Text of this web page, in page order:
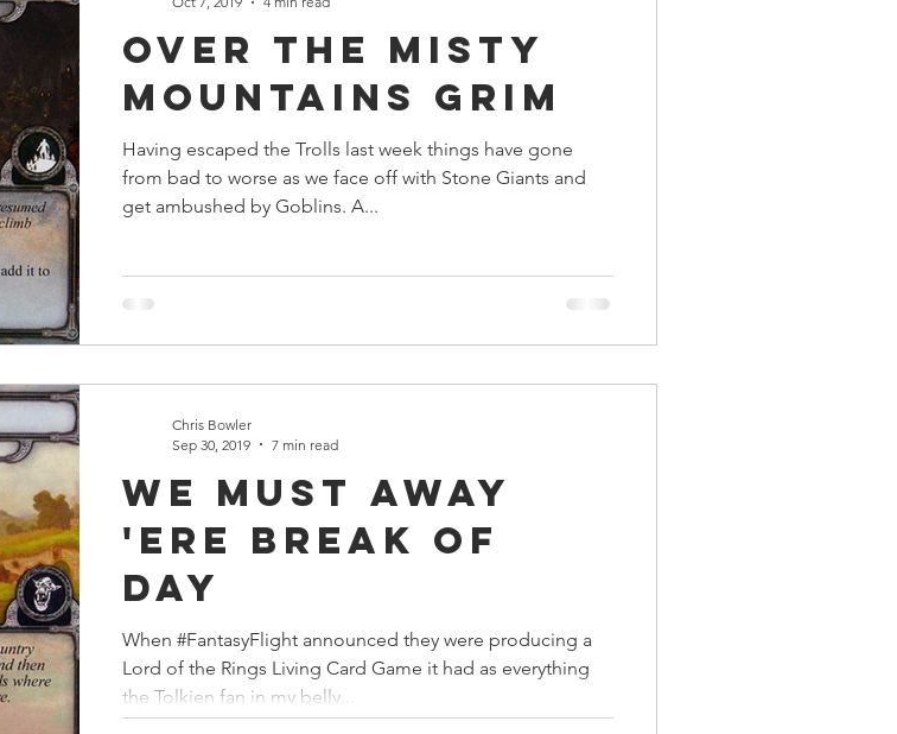
Over the Misty
Mountains Grim
Having escaped the Trolls last week things have gone
from bad to worse as we face off with Stone Giants and
get ambushed by Goblins. A...
We Must Away
'Ere Break Of
Day
When #FantasyFlight announced they were producing a
Lord of the Rings Living Card Game it had as everything
the Tolkien fan in my belly...
Chris Bowler
Sep 30, 2019
7 min read